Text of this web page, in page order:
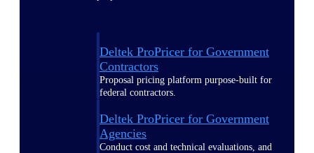
Deltek ProPricer for Government
Contractors
Proposal pricing platform purpose-built for
federal contractors.
Deltek ProPricer for Government
Agencies
Conduct cost and technical evaluations, and